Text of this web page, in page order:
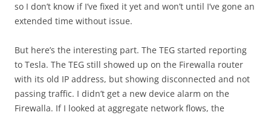
so I don’t know if I’ve fixed it yet and won’t until I’ve gone an
extended time without issue.
But here’s the interesting part. The TEG started reporting
to Tesla. The TEG still showed up on the Firewalla router
with its old IP address, but showing disconnected and not
passing traffic. I didn’t get a new device alarm on the
Firewalla. If I looked at aggregate network flows, the